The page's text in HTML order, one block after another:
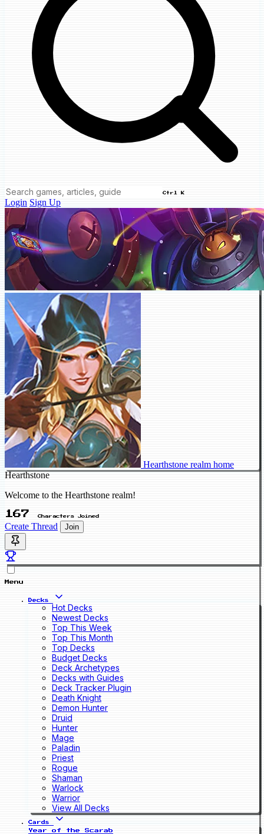
Ctrl K
Login Sign Up
Hearthstone realm home
Hearthstone
Welcome to the Hearthstone realm!
167 Characters Joined
Create Thread Join
Menu
Decks
Hot Decks
Newest Decks
Top This Week
Top This Month
Top Decks
Budget Decks
Deck Archetypes
Decks with Guides
Deck Tracker Plugin
Death Knight
Demon Hunter
Druid
Hunter
Mage
Paladin
Priest
Rogue
Shaman
Warlock
Warrior
View All Decks
Cards
Year of the Scarab